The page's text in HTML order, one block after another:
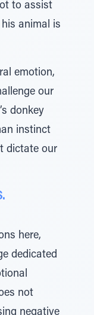
to assist
animal is
emotion,
our
donkey
instinct
dictate our
here,
dedicated
not
negative